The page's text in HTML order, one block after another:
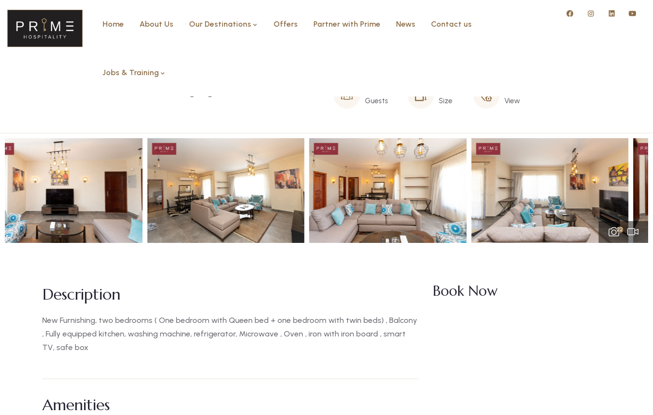
Home About Us Our Destinations Offers Partner with Prime News Contact us
Jobs & Training
Guests
Size
View
22
Description
New Furnishing, two bedrooms ( One bedroom with Queen bed + one bedroom with twin beds) , Balcony
, Fully equipped kitchen, washing machine, refrigerator, Microwave , Oven , iron with iron board , smart
TV, safe box
Amenities
Book Now